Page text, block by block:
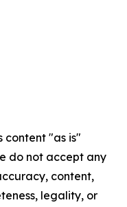
content "as is"
do not accept any
content,
legality, or